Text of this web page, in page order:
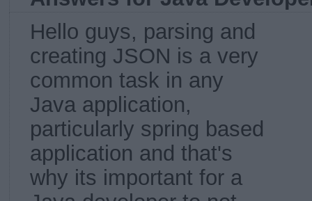
Hello guys, parsing and
creating JSON is a very
common task in any
Java application,
particularly spring based
application and that's
why its important for a